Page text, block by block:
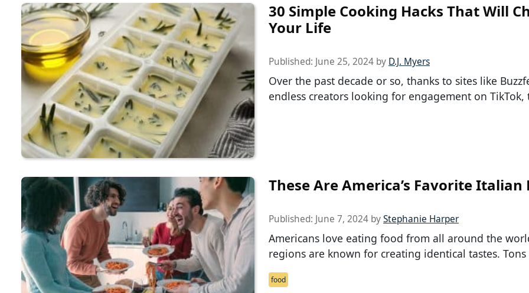
30 Simple Cooking Hacks That Will
Your Life
Published: June 25, 2024 by D.J. Myers
Over the past decade or so, thanks to sites like
endless creators looking for engagement on TikTok,
These Are America’s Favorite Italian
Published: June 7, 2024 byStephanie Harper
Americans love eating food from all around the
regions are known for creating identical tastes.
food